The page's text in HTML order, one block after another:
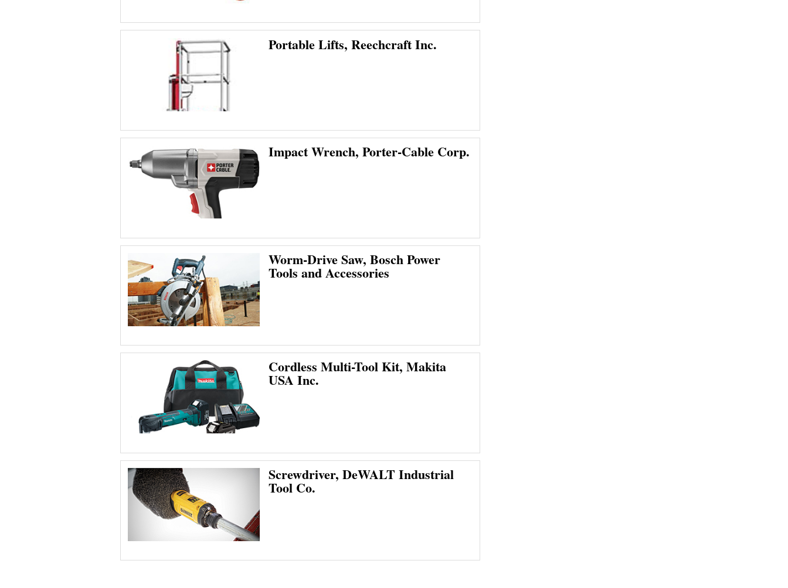
Portable Lifts, Reechcraft Inc.
Impact Wrench, Porter-Cable Corp.
Worm-Drive Saw, Bosch Power
Tools and Accessories
Cordless Multi-Tool Kit, Makita
USA Inc.
Screwdriver, DeWALT Industrial
Tool Co.